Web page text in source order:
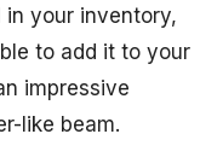
in your inventory,
to add it to your
impressive
like beam.